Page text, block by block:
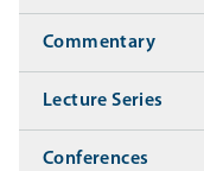
Commentary
Lecture Series
Conferences